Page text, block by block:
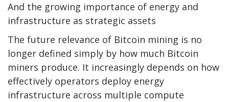
And the growing importance of energy and
infrastructure as strategic assets
The future relevance of Bitcoin mining is no
longer defined simply by how much Bitcoin
miners produce. It increasingly depends on how
effectively operators deploy energy
infrastructure across multiple compute